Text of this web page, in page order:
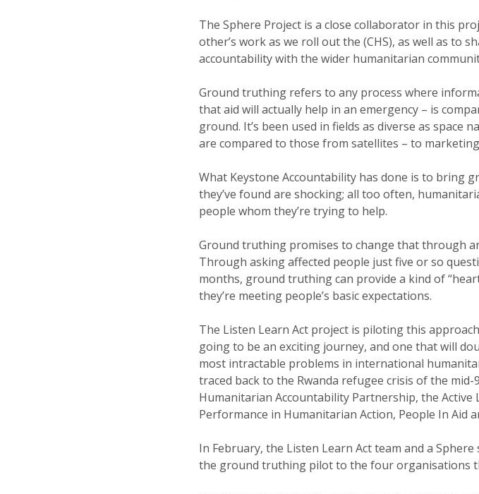
The Sphere Project is a close collaborator in this
other’s work as we roll out the (CHS), as well as to
accountability with the wider humanitarian
Ground truthing refers to any process where
that aid will actually help in an emergency – is
ground. It’s been used in fields as diverse as
are compared to those from satellites – to
What Keystone Accountability has done is to bring
they’ve found are shocking; all too often,
people whom they’re trying to help.
Ground truthing promises to change that through
Through asking affected people just five or so
months, ground truthing can provide a kind of
they’re meeting people’s basic expectations.
The Listen Learn Act project is piloting this
going to be an exciting journey, and one that will
most intractable problems in international
traced back to the Rwanda refugee crisis of the
Humanitarian Accountability Partnership, the
Performance in Humanitarian Action, People In Aid
In February, the Listen Learn Act team and a
the ground truthing pilot to the four organisations